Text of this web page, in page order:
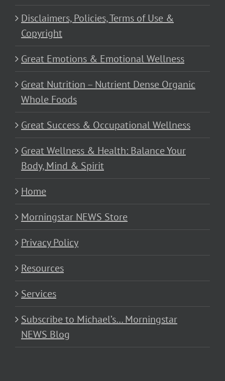
Disclaimers, Policies, Terms of Use &
Copyright
Great Emotions & Emotional Wellness
Great Nutrition – Nutrient Dense Organic
Whole Foods
Great Success & Occupational Wellness
Great Wellness & Health: Balance Your
Body, Mind & Spirit
Home
Morningstar NEWS Store
Privacy Policy
Resources
Services
Subscribe to Michael’s… Morningstar
NEWS Blog